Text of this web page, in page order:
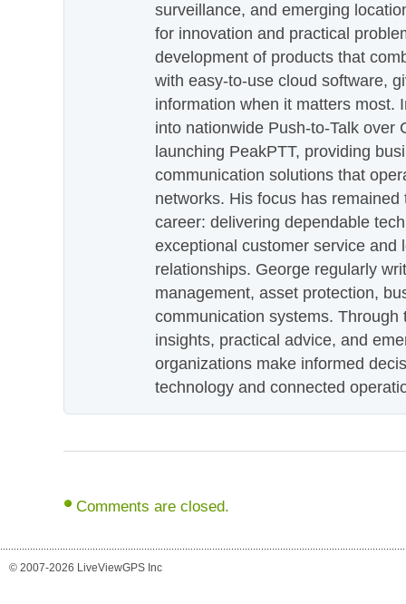
surveillance, and emerging
for innovation and practical
development of products that
with easy-to-use cloud software,
information when it matters most.
into nationwide Push-to-Talk over
launching PeakPTT, providing
communication solutions that
networks. His focus has
career: delivering dependable
exceptional customer service and
relationships. George regularly
management, asset protection,
communication systems.
insights, practical advice, and
organizations make informed
technology and connected
Comments are closed.
© 2007-2026 LiveViewGPS Inc